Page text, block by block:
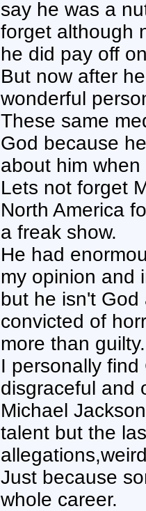
say he was a
forget although
he did pay off
But now after
wonderful
These same
God because
about him
Lets not forget
North America
a freak show.
He had
my opinion and
but he isn't
convicted of
more than guilty.
I personally
disgraceful and
Michael
talent but the
Just because
whole career.